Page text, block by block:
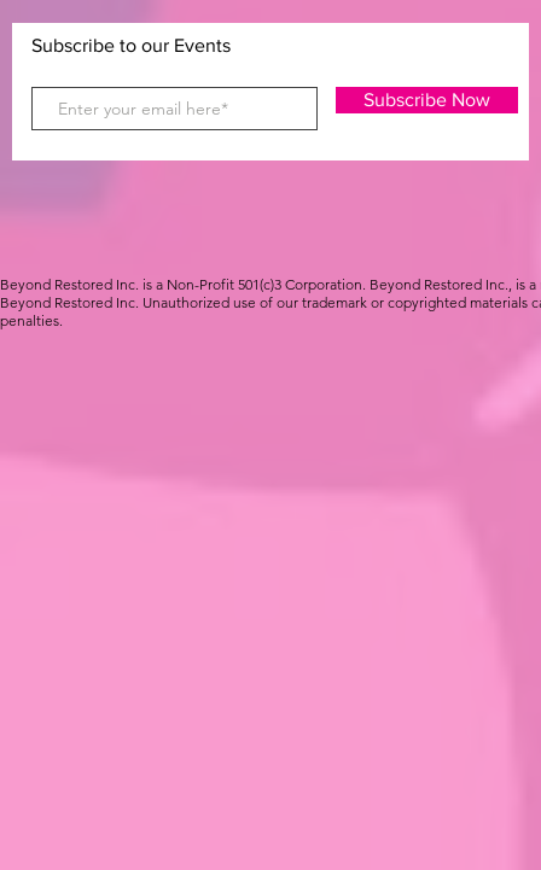
Subscribe to our Events
Subscribe Now
Beyond Restored Inc. is a Non-Profit 501(c)3 Corporation. Beyond Restored Inc., is
Beyond Restored Inc. Unauthorized use of our trademark or copyrighted materials
penalties.